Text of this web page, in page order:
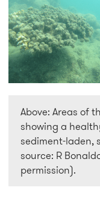
Above: Areas of
showing a
sediment-laden,
source: R
permission).